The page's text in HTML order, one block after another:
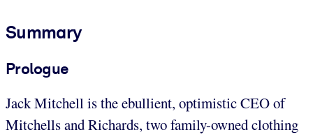
Summary
Prologue
Jack Mitchell is the ebullient, optimistic CEO of
Mitchells and Richards, two family-owned clothing